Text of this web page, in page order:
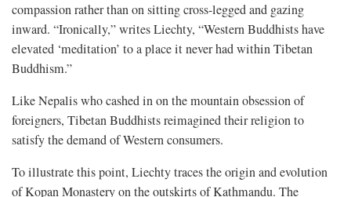
compassion rather than on sitting cross-legged and gazing
inward. “Ironically,” writes Liechty, “Western Buddhists have
elevated ‘meditation’ to a place it never had within Tibetan
Buddhism.”
Like Nepalis who cashed in on the mountain obsession of
foreigners, Tibetan Buddhists reimagined their religion to
satisfy the demand of Western consumers.
To illustrate this point, Liechty traces the origin and evolution
of Kopan Monastery on the outskirts of Kathmandu. The